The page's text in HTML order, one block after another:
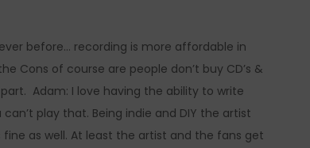
before… recording is more affordable in
Cons of course are people don’t buy CD’s &
Adam: I love having the ability to write
play that. Being indie and DIY the artist
as well. At least the artist and the fans get